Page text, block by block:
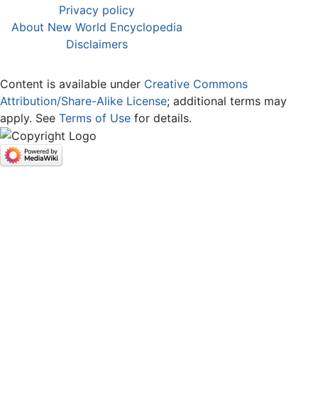
Privacy policy
About New World Encyclopedia
Disclaimers
Content is available under Creative Commons
Attribution/Share-Alike License; additional terms may
apply. See Terms of Use for details.